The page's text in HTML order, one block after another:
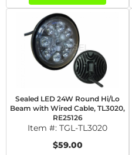
Sealed LED 24W Round Hi/Lo
Beam with Wired Cable, TL3020,
RE25126
Item #: TGL-TL3020
$59.00